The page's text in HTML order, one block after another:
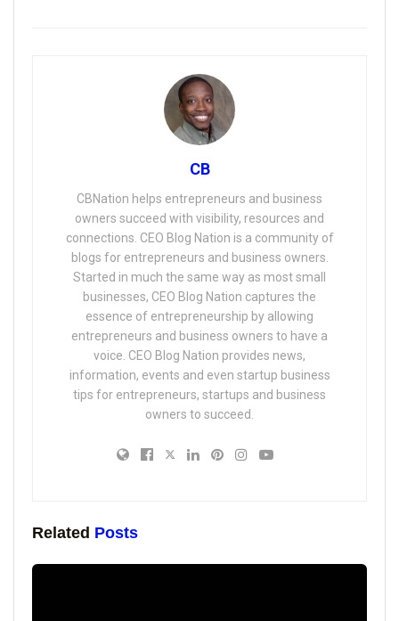
CB
CBNation helps entrepreneurs and business
owners succeed with visibility, resources and
connections. CEO Blog Nation is a community of
blogs for entrepreneurs and business owners.
Started in much the same way as most small
businesses, CEO Blog Nation captures the
essence of entrepreneurship by allowing
entrepreneurs and business owners to have a
voice. CEO Blog Nation provides news,
information, events and even startup business
tips for entrepreneurs, startups and business
owners to succeed.
Related Posts